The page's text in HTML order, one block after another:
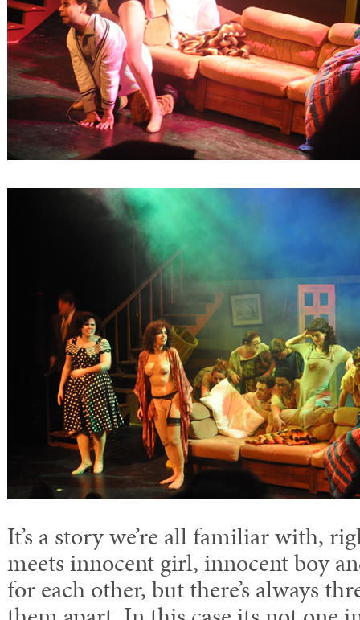
It’s a story we’re all familiar with,
meets innocent girl, innocent boy
for each other, but there’s always